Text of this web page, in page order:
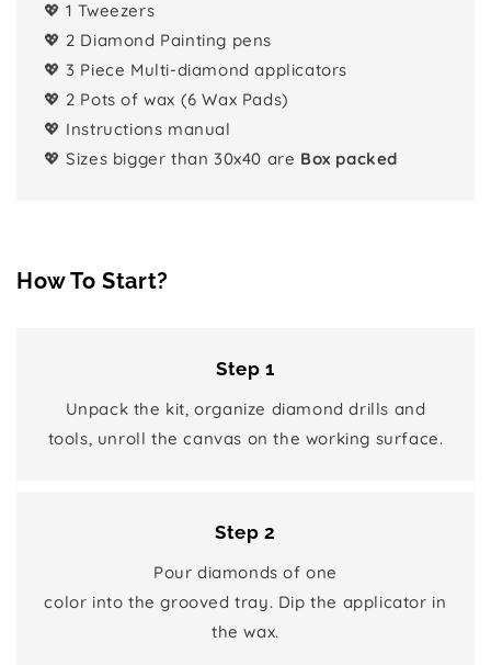
💖 1 Tweezers
💖 2 Diamond Painting pens
💖 3 Piece Multi-diamond applicators
💖 2 Pots of wax (6 Wax Pads)
💖 Instructions manual
💖 Sizes bigger than 30x40 are Box packed
How To Start?
Step 1
Unpack the kit, organize diamond drills and
tools, unroll the canvas on the working surface.
Step 2
Pour diamonds of one
color into the grooved tray. Dip the applicator in
the wax.